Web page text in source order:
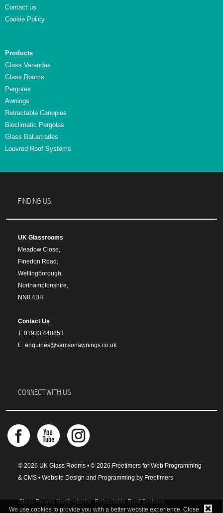
Contact us
Cookie Policy
Products
Glass Verandas
Glass Rooms
Pergotex
Awnings
Retractable Canopies
Bioclimatic Pergolas
Glass Balustrades
Louvred Roof Systems
FINDING US
UK Glassrooms
Meadow Close,
Finedon Road,
Wellingborough,
Northamptonshire,
NN8 4BH
Contact Us
T: 01933 448853
E: enquiries@samsonawnings.co.uk
CONNECT WITH US
© 2026 UK Glass Rooms • © 2026 Freetimers for Web Programming
& CMS • Website Design and Programming by Freetimers
Glass Rooms Hertfordshire Retractable Roof Systems
We use cookies to provide you with a better website experience. Close